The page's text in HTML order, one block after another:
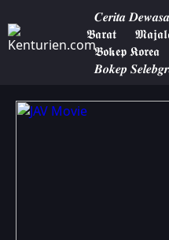
𝑪𝒆𝒓𝒊𝒕𝒂 𝑫𝒆𝒘𝒂𝒔𝒂
𝕭𝖆𝖗𝖆𝖙
𝕭𝖔𝖐𝖊𝖕 𝕶𝖔𝖗𝖊𝖆
𝑩𝒐𝒌𝒆𝒑